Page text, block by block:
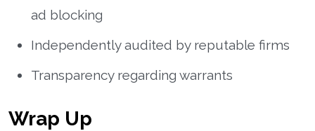
ad blocking
Independently audited by reputable firms
Transparency regarding warrants
Wrap Up